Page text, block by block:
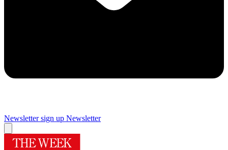
Newsletter sign up Newsletter